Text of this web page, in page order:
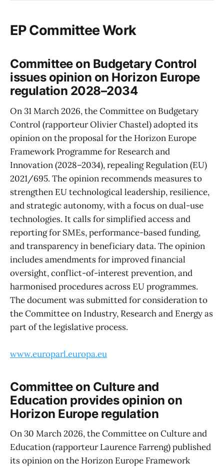
EP Committee Work
Committee on Budgetary Control
issues opinion on Horizon Europe
regulation 2028–2034
On 31 March 2026, the Committee on Budgetary
Control (rapporteur Olivier Chastel) adopted its
opinion on the proposal for the Horizon Europe
Framework Programme for Research and
Innovation (2028–2034), repealing Regulation (EU)
2021/695. The opinion recommends measures to
strengthen EU technological leadership, resilience,
and strategic autonomy, with a focus on dual-use
technologies. It calls for simplified access and
reporting for SMEs, performance-based funding,
and transparency in beneficiary data. The opinion
includes amendments for improved financial
oversight, conflict-of-interest prevention, and
harmonised procedures across EU programmes.
The document was submitted for consideration to
the Committee on Industry, Research and Energy as
part of the legislative process.
www.europarl.europa.eu
Committee on Culture and
Education provides opinion on
Horizon Europe regulation
On 30 March 2026, the Committee on Culture and
Education (rapporteur Laurence Farreng) published
its opinion on the Horizon Europe Framework